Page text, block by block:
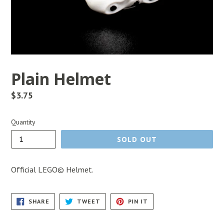
Plain Helmet
Regular
$3.75
Quantity
SOLD OUT
Official LEGO© Helmet.
SHARE SHARE
FACEBOOK
TWEET TWEET
TWITTER
PIN IT
PINTEREST